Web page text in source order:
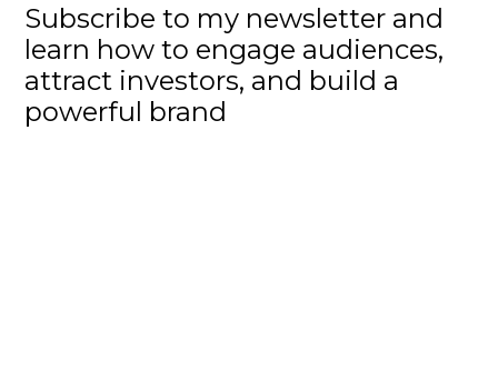
Subscribe to my newsletter and
learn how to engage audiences,
attract investors, and build a
powerful brand